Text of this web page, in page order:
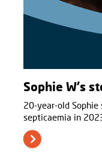
Sophie W's
20-year-old Sophie
septicaemia in